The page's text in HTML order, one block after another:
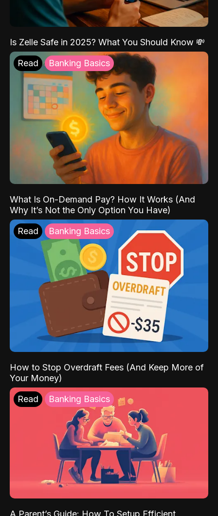
Is Zelle Safe in 2025? What You Should Know 💸
Read Banking Basics
What Is On-Demand Pay? How It Works (And
Why It’s Not the Only Option You Have)
Read Banking Basics
How to Stop Overdraft Fees (And Keep More of
Your Money)
Read Banking Basics